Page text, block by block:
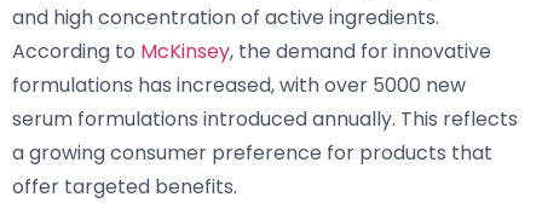
and high concentration of active ingredients.
According to McKinsey, the demand for innovative
formulations has increased, with over 5000 new
serum formulations introduced annually. This reflects
a growing consumer preference for products that
offer targeted benefits.